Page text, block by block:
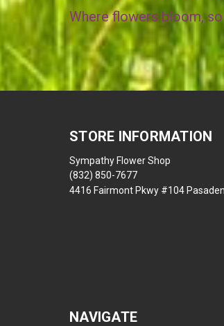
Where flowers bloom,
STORE INFORMATION
Sympathy Flower Shop
(832) 850-7677
4416 Fairmont Pkwy #104
NAVIGATE